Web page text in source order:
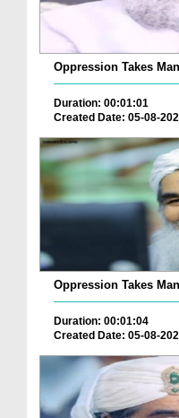
Oppression Takes
Duration: 00:01:01
Created Date: 05-08-
Oppression Takes
Duration: 00:01:04
Created Date: 05-08-